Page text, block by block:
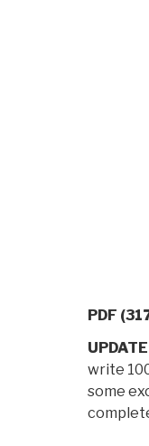
PDF
write
some